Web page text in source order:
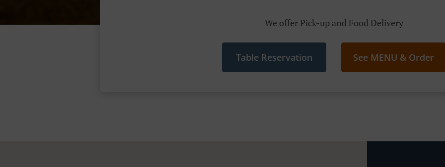
We offer Pick-up and Food Delivery
Table Reservation See MENU & Order